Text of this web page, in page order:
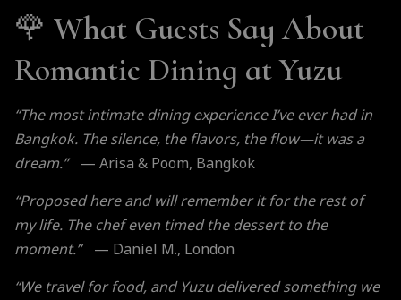
🌹 What Guests Say About
Romantic Dining at Yuzu
“The most intimate dining experience I’ve ever had in
Bangkok. The silence, the flavors, the flow—it was a
dream.” — Arisa & Poom, Bangkok
“Proposed here and will remember it for the rest of
my life. The chef even timed the dessert to the
moment.” — Daniel M., London
“We travel for food, and Yuzu delivered something we